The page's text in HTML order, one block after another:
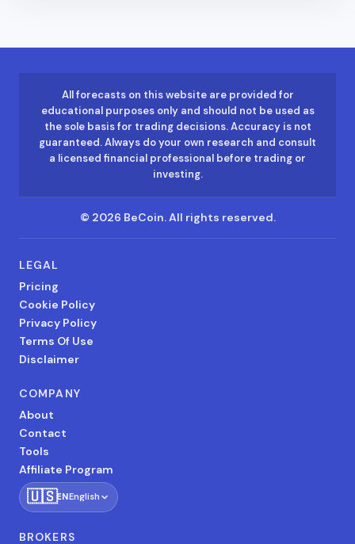
All forecasts on this website are provided for
educational purposes only and should not be used as
the sole basis for trading decisions. Accuracy is not
guaranteed. Always do your own research and consult
a licensed financial professional before trading or
investing.
© 2026 BeCoin. All rights reserved.
LEGAL
Pricing
Cookie Policy
Privacy Policy
Terms Of Use
Disclaimer
COMPANY
About
Contact
Tools
Affiliate Program
🇺🇸ENEnglish
BROKERS